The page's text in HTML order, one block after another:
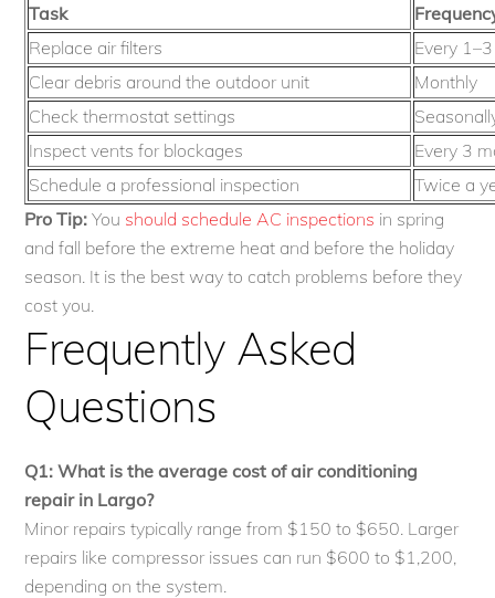
Task
Replace air filters
Every
Clear debris around the outdoor unit
Monthly
Check thermostat settings
Inspect vents for blockages
Every 3
Schedule a professional inspection
Twice a
Pro Tip: You should schedule AC inspections in spring
and fall before the extreme heat and before the holiday
season. It is the best way to catch problems before they
cost you.
Frequently Asked
Questions
Q1: What is the average cost of air conditioning
repair in Largo?
Minor repairs typically range from $150 to $650. Larger
repairs like compressor issues can run $600 to $1,200,
depending on the system.